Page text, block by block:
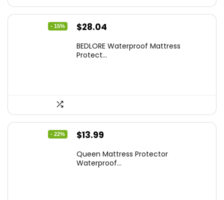
- 15%
Original
was:
$28.04
is:
BEDLORE Waterproof Mattress
Protect...
- 22%
Original
was:
$13.99
is:
Queen Mattress Protector
Waterproof...